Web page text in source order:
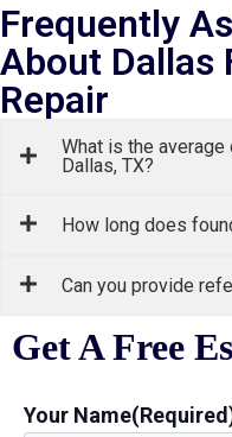
Frequently
About Dallas
Repair
What is the
Dallas, TX?
How long does
Can you provide
Get A Free
Your Name